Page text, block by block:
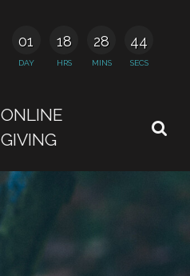
01
DAY
18
HRS
28
MINS
43
SECS
ONLINE
GIVING